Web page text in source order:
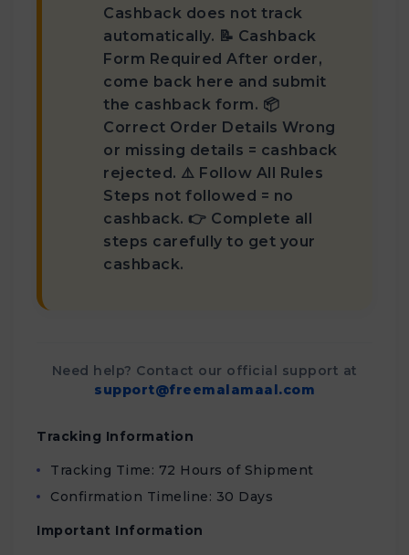
Cashback does not track
automatically. 📝 Cashback
Form Required After order,
come back here and submit
the cashback form. 📦
Correct Order Details Wrong
or missing details = cashback
rejected. ⚠️ Follow All Rules
Steps not followed = no
cashback. 👉 Complete all
steps carefully to get your
cashback.
Need help? Contact our official support at
support@freemalamaal.com
Tracking Information
Tracking Time: 72 Hours of Shipment
Confirmation Timeline: 30 Days
Important Information